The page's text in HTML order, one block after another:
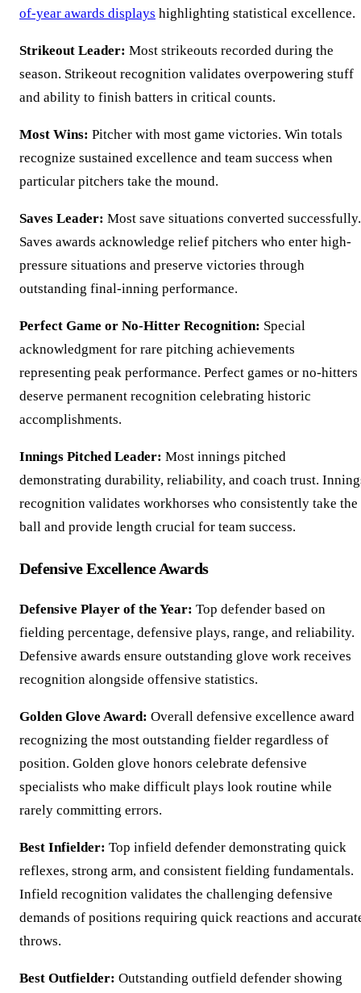
of-year awards displays highlighting statistical excellence.
Strikeout Leader: Most strikeouts recorded during the
season. Strikeout recognition validates overpowering stuff
and ability to finish batters in critical counts.
Most Wins: Pitcher with most game victories. Win totals
recognize sustained excellence and team success when
particular pitchers take the mound.
Saves Leader: Most save situations converted successfully.
Saves awards acknowledge relief pitchers who enter high-
pressure situations and preserve victories through
outstanding final-inning performance.
Perfect Game or No-Hitter Recognition: Special
acknowledgment for rare pitching achievements
representing peak performance. Perfect games or no-hitters
deserve permanent recognition celebrating historic
accomplishments.
Innings Pitched Leader: Most innings pitched
demonstrating durability, reliability, and coach trust.
recognition validates workhorses who consistently take the
ball and provide length crucial for team success.
Defensive Excellence Awards
Defensive Player of the Year: Top defender based on
fielding percentage, defensive plays, range, and reliability.
Defensive awards ensure outstanding glove work receives
recognition alongside offensive statistics.
Golden Glove Award: Overall defensive excellence award
recognizing the most outstanding fielder regardless of
position. Golden glove honors celebrate defensive
specialists who make difficult plays look routine while
rarely committing errors.
Best Infielder: Top infield defender demonstrating quick
reflexes, strong arm, and consistent fielding fundamentals.
Infield recognition validates the challenging defensive
demands of positions requiring quick reactions and
throws.
Best Outfielder: Outstanding outfield defender showing